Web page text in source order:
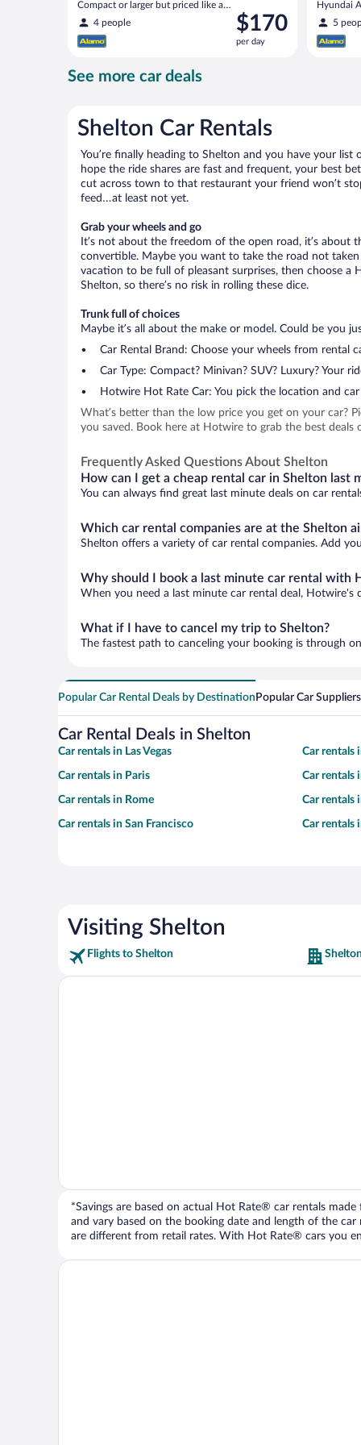
Compact or larger but priced like a
compact or similar
4 people
Price
is
$170
$170
per day
Hyundai
5
See more car deals
Shelton Car Rentals
You’re finally heading to Shelton and you have your
hope the ride shares are fast and frequent, your best
cut across town to that restaurant your friend won’t
feed…at least not yet.
Grab your wheels and go
It’s not about the freedom of the open road, it’s
convertible. Maybe you want to take the road not
vacation to be full of pleasant surprises, then choose a
Shelton, so there’s no risk in rolling these dice.
Trunk full of choices
Maybe it’s all about the make or model. Could be you
Car Rental Brand: Choose your wheels from rental
Car Type: Compact? Minivan? SUV? Luxury? Your
Hotwire Hot Rate Car: You pick the location and
What’s better than the low price you get on your car?
you saved. Book here at Hotwire to grab the best
Frequently Asked Questions About Shelton
How can I get a cheap rental car in Shelton last
You can always find great last minute deals on car
Which car rental companies are at the Shelton
Shelton offers a variety of car rental companies. Add
Why should I book a last minute car rental with
When you need a last minute car rental deal, Hotwire's
What if I have to cancel my trip to Shelton?
The fastest path to canceling your booking is through
Popular Car Rental Deals by Destination Popular Car Suppliers
Car Rental Deals in Shelton
Car rentals in Las Vegas Car rentals
Car rentals in Paris Car rentals
Car rentals in Rome Car rentals
Car rentals in San Francisco Car rentals
Visiting Shelton
Flights to Shelton
*Savings are based on actual Hot Rate® car rentals
and vary based on the booking date and length of the
are different from retail rates. With Hot Rate® cars you